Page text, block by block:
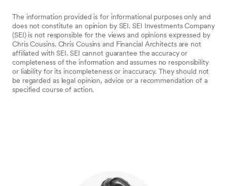
The information provided is for informational purposes only and
does not constitute an opinion by SEI. SEI Investments Company
(SEI) is not responsible for the views and opinions expressed by
Chris Cousins. Chris Cousins and Financial Architects are not
affiliated with SEI. SEI cannot guarantee the accuracy or
completeness of the information and assumes no responsibility
or liability for its incompleteness or inaccuracy. They should not
be regarded as legal opinion, advice or a recommendation of a
specified course of action.